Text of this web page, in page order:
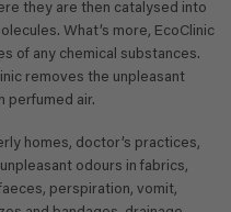
they are then catalysed into
What’s more, EcoClinic
of any chemical substances.
removes the unpleasant
perfumed air.
homes, doctor’s practices,
odours in fabrics,
perspiration, vomit,